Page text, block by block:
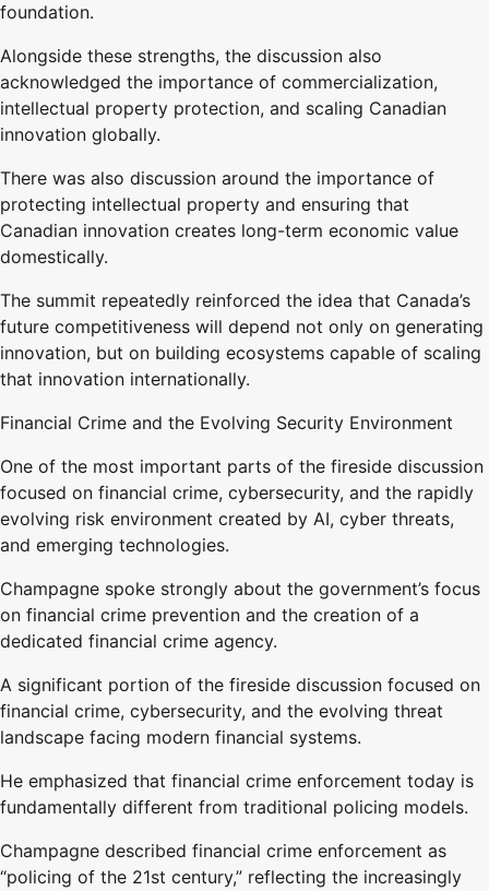
foundation.
Alongside these strengths, the discussion also
acknowledged the importance of commercialization,
intellectual property protection, and scaling Canadian
innovation globally.
There was also discussion around the importance of
protecting intellectual property and ensuring that
Canadian innovation creates long-term economic value
domestically.
The summit repeatedly reinforced the idea that Canada’s
future competitiveness will depend not only on generating
innovation, but on building ecosystems capable of scaling
that innovation internationally.
Financial Crime and the Evolving Security Environment
One of the most important parts of the fireside discussion
focused on financial crime, cybersecurity, and the rapidly
evolving risk environment created by AI, cyber threats,
and emerging technologies.
Champagne spoke strongly about the government’s focus
on financial crime prevention and the creation of a
dedicated financial crime agency.
A significant portion of the fireside discussion focused on
financial crime, cybersecurity, and the evolving threat
landscape facing modern financial systems.
He emphasized that financial crime enforcement today is
fundamentally different from traditional policing models.
Champagne described financial crime enforcement as
“policing of the 21st century,” reflecting the increasingly